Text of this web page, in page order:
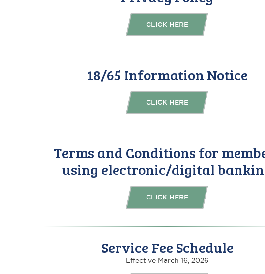
CLICK HERE
18/65 Information Notice
CLICK HERE
Terms and Conditions for
using electronic/digital
CLICK HERE
Service Fee Schedule
Effective March 16, 2026